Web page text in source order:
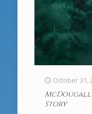
October 31,
McDougall
Story